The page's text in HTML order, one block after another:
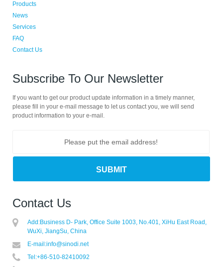
Products
News
Services
FAQ
Contact Us
Subscribe To Our Newsletter
If you want to get our product update information in a timely manner,
please fill in your e-mail message to let us contact you, we will send
product information to your e-mail.
Contact Us
Add:Business D- Park, Office Suite 1003, No.401, XiHu East Road,
WuXi, JiangSu, China
E-mail:info@sinodi.net
Tel:+86-510-82410092